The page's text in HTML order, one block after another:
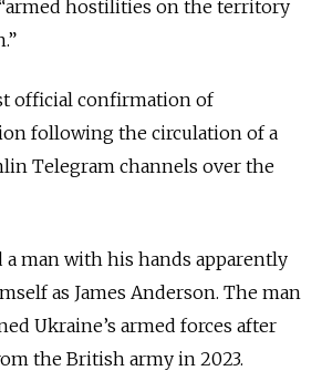
hostilities on the territory
official confirmation of
following the circulation of a
Telegram channels over the
a man with his hands apparently
as James Anderson. The man
Ukraine’s armed forces after
the British army in 2023.